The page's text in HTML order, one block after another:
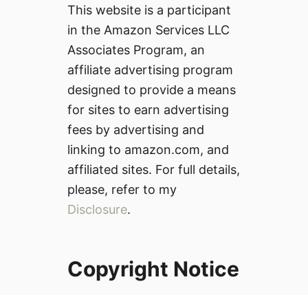
This website is a participant
in the Amazon Services LLC
Associates Program, an
affiliate advertising program
designed to provide a means
for sites to earn advertising
fees by advertising and
linking to amazon.com, and
affiliated sites. For full details,
please, refer to my
Disclosure.
Copyright Notice